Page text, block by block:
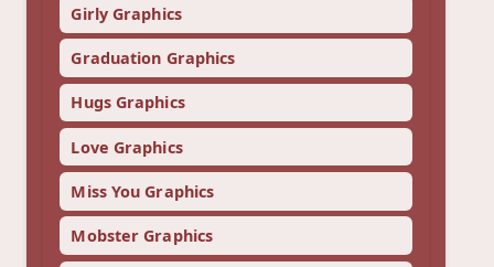
Girly Graphics
Graduation Graphics
Hugs Graphics
Love Graphics
Miss You Graphics
Mobster Graphics